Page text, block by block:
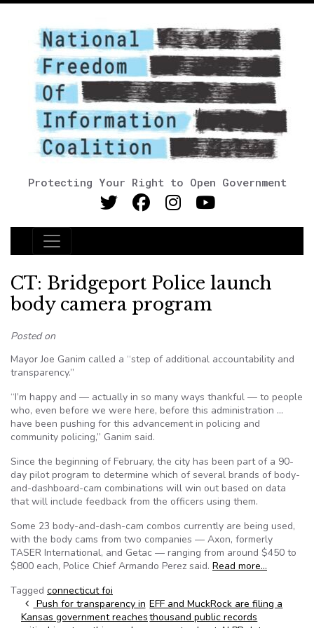
Protecting Your Right to Open Government
Main Navigation
CT: Bridgeport Police launch
body camera program
Posted on
Mayor Joe Ganim called a “step of additional accountability and
transparency.”
“I’m happy and — actually in so many ways thankful — to people
who, even before we were here, before this administration …
have been pushing for this advancement in policing and
community policing,” Ganim said.
Since the beginning of February, the city has been part of a 90-
day pilot program to determine which of several brands of body-
and-dashboard-cam combinations will win out based on data
that will include feedback from the officers using them.
Some 23 body-and-dash-cam combos currently are being used,
with the body cams from two companies — Axon, formerly
TASER International, and Getac — ranging from around $450 to
$800 each, Police Chief Armando Perez said. Read more…
Tagged connecticut foi
Post navigation
Push for transparency in
Kansas government reaches
EFF and MuckRock are filing a
thousand public records